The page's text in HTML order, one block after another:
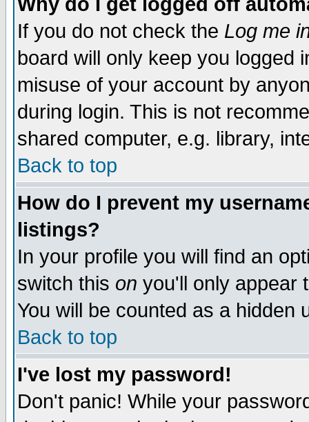
If you do not check the Log me
board will only keep you logged
misuse of your account by
during login. This is not
shared computer, e.g. library,
Back to top
How do I prevent my
listings?
In your profile you will find an
switch this on you'll only appear
You will be counted as a hidden
Back to top
I've lost my password!
Don't panic! While your